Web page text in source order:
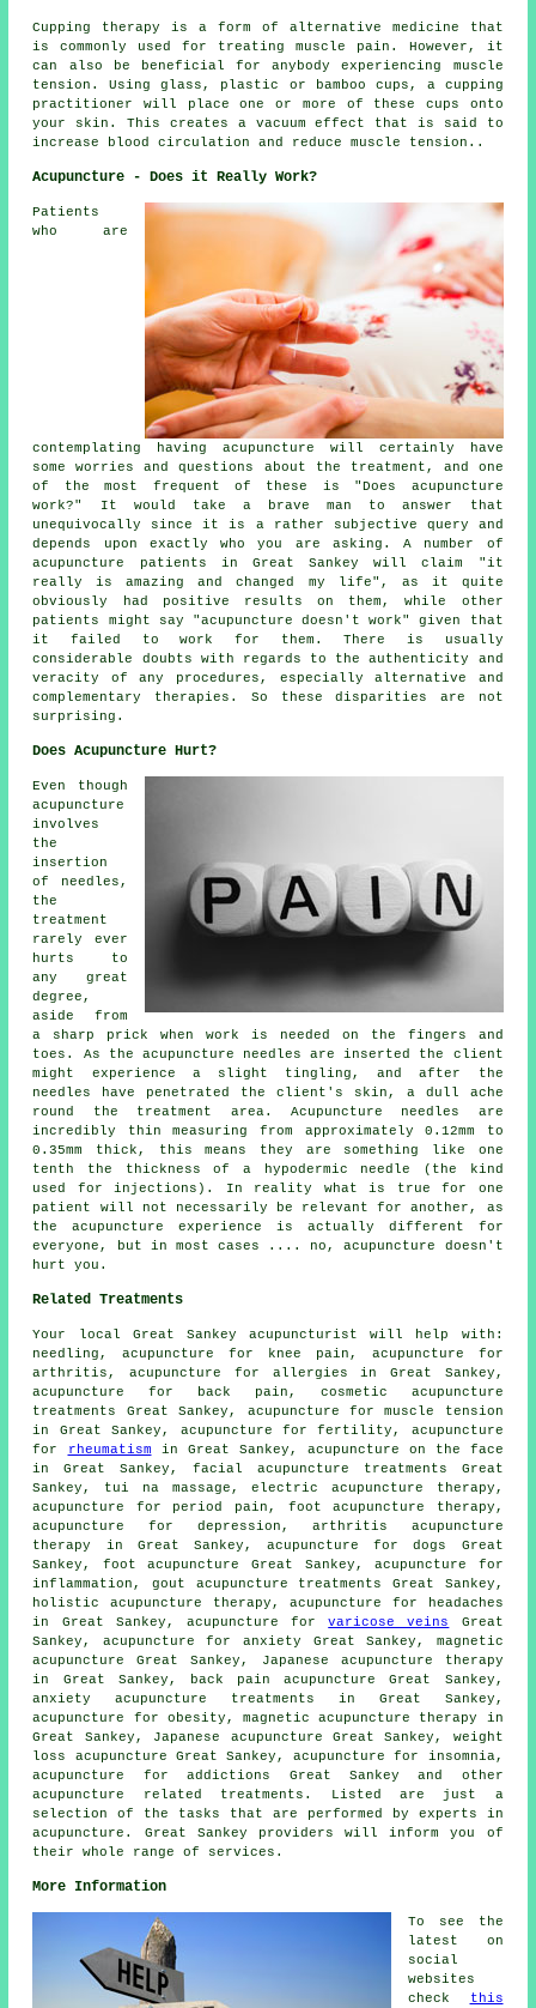
Cupping therapy is a form of alternative medicine that
is commonly used for treating muscle pain. However, it
can also be beneficial for anybody experiencing muscle
tension. Using glass, plastic or bamboo cups, a cupping
practitioner will place one or more of these cups onto
your skin. This creates a vacuum effect that is said to
increase blood circulation and reduce muscle tension..
Acupuncture - Does it Really Work?
Patients
who are
contemplating having acupuncture will certainly have
some worries and questions about the treatment, and one
of the most frequent of these is "Does acupuncture
work?" It would take a brave man to answer that
unequivocally since it is a rather subjective query and
depends upon exactly who you are asking. A number of
acupuncture patients in Great Sankey will claim "it
really is amazing and changed my life", as it quite
obviously had positive results on them, while other
patients might say "acupuncture doesn't work" given that
it failed to work for them. There is usually
considerable doubts with regards to the authenticity and
veracity of any procedures, especially alternative and
complementary therapies. So these disparities are not
surprising.
Does Acupuncture Hurt?
Even though
acupuncture
involves
the
insertion
of needles,
the
treatment
rarely ever
hurts to
any great
degree,
aside from
a sharp prick when work is needed on the fingers and
toes. As the acupuncture needles are inserted the client
might experience a slight tingling, and after the
needles have penetrated the client's skin, a dull ache
round the treatment area. Acupuncture needles are
incredibly thin measuring from approximately 0.12mm to
0.35mm thick, this means they are something like one
tenth the thickness of a hypodermic needle (the kind
used for injections). In reality what is true for one
patient will not necessarily be relevant for another, as
the acupuncture experience is actually different for
everyone, but in most cases .... no, acupuncture doesn't
hurt you.
Related Treatments
Your local Great Sankey acupuncturist will help with:
needling , acupuncture for knee pain, acupuncture for
arthritis , acupuncture for allergies in Great Sankey,
acupuncture for
back pain , cosmetic acupuncture
treatments Great Sankey, acupuncture for muscle tension
in Great Sankey, acupuncture for fertility, acupuncture
for
rheumatism in Great Sankey, acupuncture on the face
in Great Sankey, facial acupuncture treatments Great
Sankey, tui na massage, electric acupuncture therapy,
acupuncture for period pain, foot acupuncture therapy,
acupuncture for depression, arthritis acupuncture
therapy in Great Sankey, acupuncture for dogs Great
Sankey, foot acupuncture Great Sankey, acupuncture for
inflammation, gout acupuncture treatments Great Sankey,
holistic acupuncture therapy, acupuncture for
headaches
in Great Sankey, acupuncture forvaricose veins
Great
Sankey, acupuncture for anxiety Great Sankey, magnetic
acupuncture Great Sankey, Japanese acupuncture therapy
in Great Sankey, back pain acupuncture Great Sankey,
anxiety acupuncture treatments in Great Sankey,
acupuncture for obesity , magnetic acupuncture therapy in
Great Sankey, Japanese acupuncture Great Sankey, weight
loss acupuncture Great Sankey, acupuncture for insomnia,
acupuncture for addictions Great Sankey and other
acupuncture related treatments. Listed are just a
selection of the tasks that are performed by experts in
acupuncture. Great Sankey providers will inform you of
their whole range of services.
More Information
To see the
latest on
social
websites
check
this